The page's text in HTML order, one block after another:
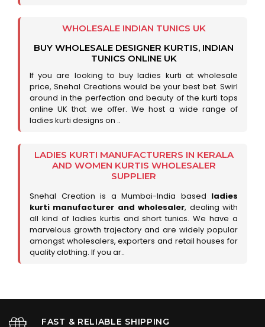
WHOLESALE INDIAN TUNICS UK
BUY WHOLESALE DESIGNER KURTIS, INDIAN
TUNICS ONLINE UK
If you are looking to buy ladies kurti at wholesale
price, Snehal Creations would be your best bet. Swirl
around in the perfection and beauty of the kurti tops
online UK that we offer. We host a wide range of
ladies kurti designs on ..
LADIES KURTI MANUFACTURERS IN KERALA
AND WOMEN KURTIS WHOLESALER
SUPPLIER
Snehal Creation is a Mumbai-India based ladies
kurti manufacturer and wholesaler, dealing with
all kind of ladies kurtis and short tunics. We have a
marvelous growth trajectory and are widely popular
amongst wholesalers, exporters and retail houses for
quality clothing. If you ar..
FAST & RELIABLE SHIPPING